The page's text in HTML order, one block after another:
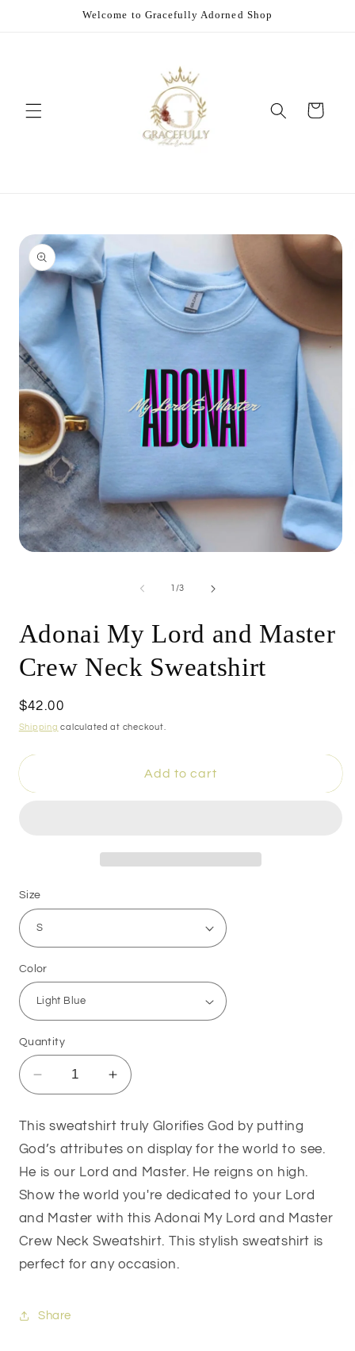
Welcome to Gracefully Adorned Shop
Cart
Skip to
product
information
/of
3
Adonai My Lord and Master
Crew Neck Sweatshirt
Regular
price
$42.00
Shipping calculated at checkout.
Add to cart
Size
Color
Quantity
Decrease
quantity
for
Adonai
My
Lord
and
Master
Crew
Neck
Sweatshirt
Increase
quantity
for
Adonai
My
Lord
and
Master
Crew
Neck
Sweatshirt
This sweatshirt truly Glorifies God by putting
God’s attributes on display for the world to see.
He is our Lord and Master. He reigns on high.
Show the world you're dedicated to your Lord
and Master with this Adonai My Lord and Master
Crew Neck Sweatshirt. This stylish sweatshirt is
perfect for any occasion.
Share